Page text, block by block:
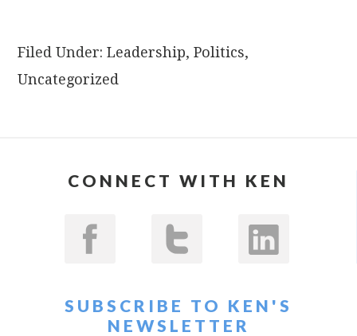
Filed Under:Leadership,Politics,
Uncategorized
CONNECT WITH KEN
SUBSCRIBE TO KEN'S
NEWSLETTER